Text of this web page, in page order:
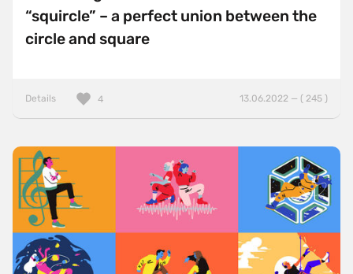
“squircle” – a perfect union between the
circle and square
Details 13.06.2022 — ( 245 )
4
GSAP
HammerJS
Hugo
jQuery UI
Laravel
LazyJS
ListJS
Lodash